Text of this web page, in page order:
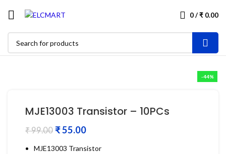
0/₹ 0.00
-44%
MJE13003 Transistor – 10PCs
₹99.00 ₹55.00
MJE13003 Transistor